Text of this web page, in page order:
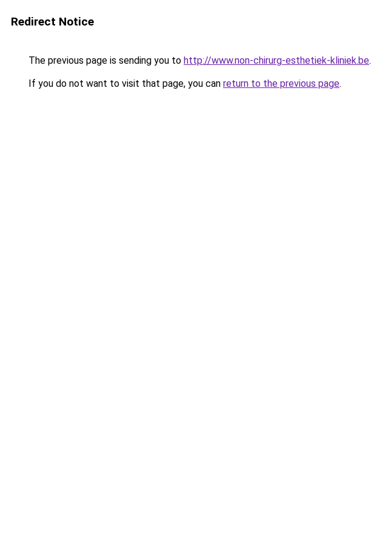
Redirect Notice
The previous page is sending you to http://www.non-chirurg-esthetiek-kliniek.be.
If you do not want to visit that page, you can return to the previous page.